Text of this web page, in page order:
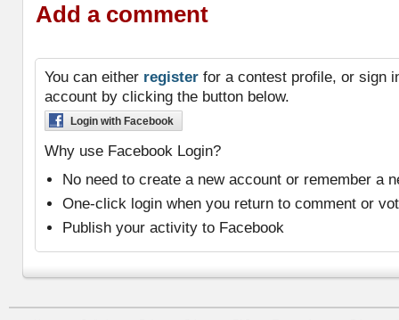
Add a comment
You can either register for a contest profile, or sign
account by clicking the button below.
Login with Facebook
Why use Facebook Login?
No need to create a new account or remember a
One-click login when you return to comment or
Publish your activity to Facebook